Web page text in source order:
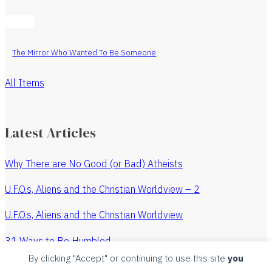
By clicking "Accept" or continuing to use this site you
The Mirror Who Wanted To Be Someone
All Items
Latest Articles
Why There are No Good (or Bad) Atheists
U.F.O.s, Aliens and the Christian Worldview – 2
U.F.O.s, Aliens and the Christian Worldview
31 Ways to Be Humbled